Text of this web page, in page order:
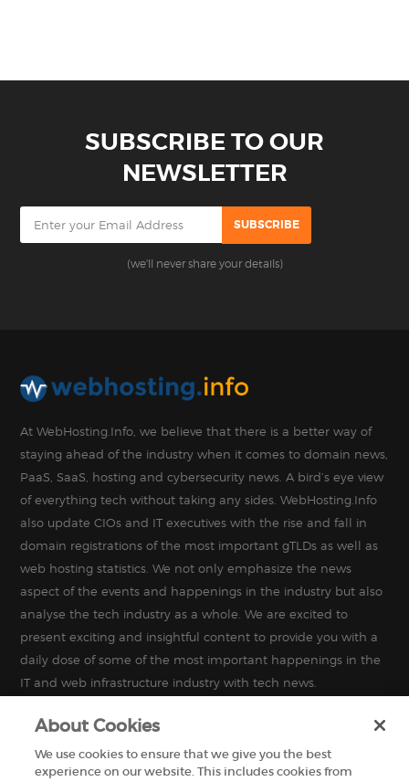
SUBSCRIBE TO OUR
NEWSLETTER
(we'll never share your details)
At WebHosting.Info, we believe that there is a better way of
staying ahead of the industry when it comes to domain news,
PaaS, SaaS, hosting and cybersecurity news. A bird’s eye view
of everything tech without taking any sides. WebHosting.Info
also update CIOs and IT executives with the rise and fall in
domain registrations of the most important gTLDs as well as
web hosting statistics. We not only emphasize the news
aspect of the events and happenings in the industry but also
analyse the tech industry as a whole. We are excited to
present exciting and insightful content to provide you with a
daily dose of some of the most important happenings in the
IT and web infrastructure industry with tech news.
About Cookies
We use cookies to ensure that we give you the best
experience on our website. This includes cookies from